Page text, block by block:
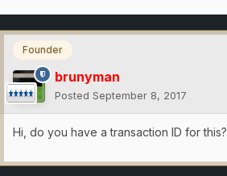
Founder
brunyman
Posted September 8, 2017
Hi, do you have a transaction ID for this?